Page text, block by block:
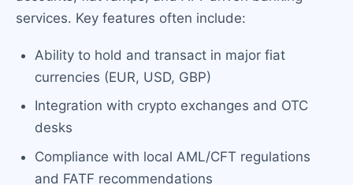
services. Key features often include:
Ability to hold and transact in major fiat
currencies (EUR, USD, GBP)
Integration with crypto exchanges and OTC
desks
Compliance with local AML/CFT regulations
and FATF recommendations